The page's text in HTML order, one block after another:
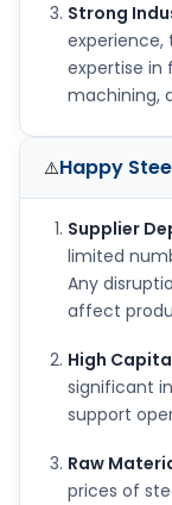
Strong
experience,
expertise in
machining,
⚠️Happy
Supplier
limited
Any
affect
High
significant
support
Raw
prices of